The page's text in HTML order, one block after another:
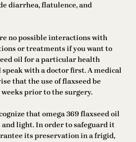
diarrhea, flatulence, and
no possible interactions with
or treatments if you want to
oil for a particular health
with a doctor first. A medical
that the use of flaxseed be
prior to the surgery.
that omega 369 flaxseed oil
light. In order to safeguard it
its preservation in a frigid,